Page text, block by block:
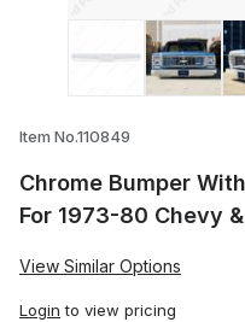
Thumbnail
Item No.110849
Chrome Bumper
For 1973-80 Chevy
View Similar Options
Login to view pricing